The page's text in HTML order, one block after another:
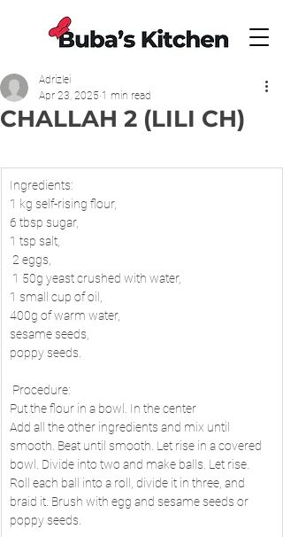
CHALLAH 2 (LILI CH)
Adrizlei
Apr 23, 2025 1 min read
Ingredients:
1 kg self-rising flour,
6 tbsp sugar,
1 tsp salt,
2 eggs,
1 50g yeast crushed with water,
1 small cup of oil,
400g of warm water,
sesame seeds,
poppy seeds.
Procedure:
Put the flour in a bowl. In the center
Add all the other ingredients and mix until
smooth. Beat until smooth. Let rise in a covered
bowl. Divide into two and make balls. Let rise.
Roll each ball into a roll, divide it in three, and
braid it. Brush with egg and sesame seeds or
poppy seeds.